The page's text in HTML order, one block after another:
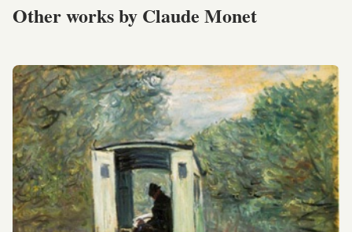
Other works by Claude Monet